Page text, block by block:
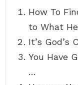
How To
to What
It’s God’s
You Have
…